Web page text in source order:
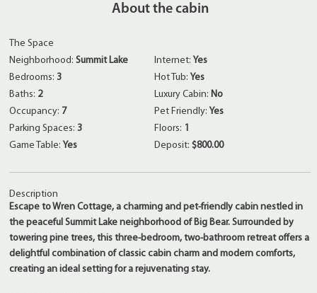
About the cabin
The Space
Neighborhood:Summit Lake
Bedrooms: 3
Baths: 2
Occupancy: 7
Parking Spaces: 3
Game Table:Yes
Internet: Yes
Hot Tub: Yes
Luxury Cabin: No
Pet Friendly: Yes
Floors: 1
Deposit: $800.00
Description
Escape to Wren Cottage, a charming and pet-friendly cabin nestled in
the peaceful Summit Lake neighborhood of Big Bear. Surrounded by
towering pine trees, this three-bedroom, two-bathroom retreat offers a
delightful combination of classic cabin charm and modern comforts,
creating an ideal setting for a rejuvenating stay.